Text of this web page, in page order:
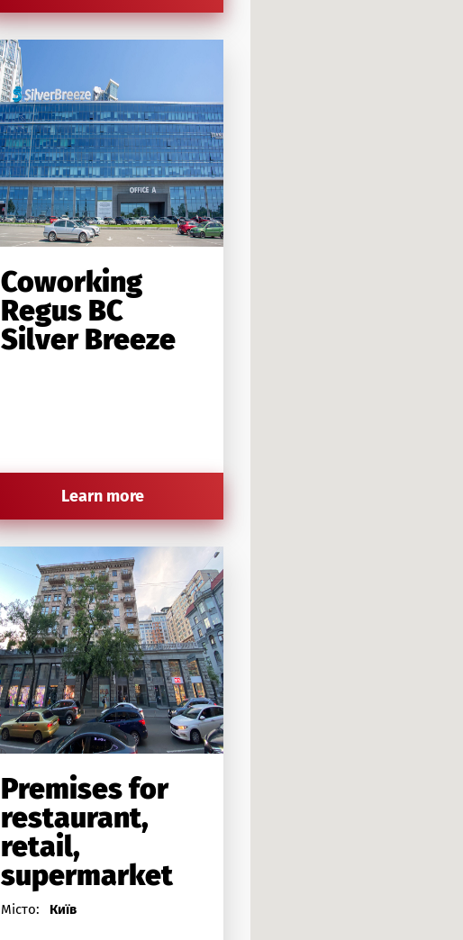
Coworking
Regus BC
Silver Breeze
Learn more
Premises for
restaurant,
retail,
supermarket
Місто: Київ